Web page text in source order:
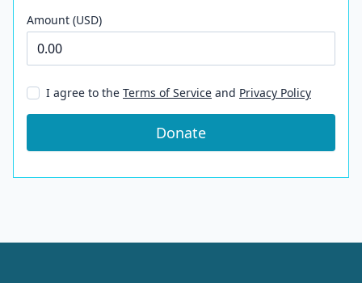
Amount (USD)
I agree to the Terms of Service and Privacy Policy
Donate